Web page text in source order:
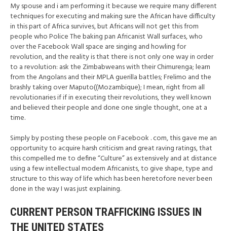
My spouse and i am performing it because we require many different
techniques for executing and making sure the African have difficulty
in this part of Africa survives, but Africans will not get this from
people who Police The baking pan Africanist Wall surfaces, who
over the Facebook Wall space are singing and howling for
revolution, and the reality is that there is not only one way in order
to a revolution: ask the Zimbabweans with their Chimurenga; learn
from the Angolans and their MPLA guerilla battles; Frelimo and the
brashly taking over Maputo((Mozambique); I mean, right from all
revolutionaries if if in executing their revolutions, they well known
and believed their people and done one single thought, one at a
time.
Simply by posting these people on Facebook . com, this gave me an
opportunity to acquire harsh criticism and great raving ratings, that
this compelled me to define “Culture” as extensively and at distance
using a few intellectual modern Africanists, to give shape, type and
structure to this way of life which has been heretofore never been
done in the way I was just explaining.
CURRENT PERSON TRAFFICKING ISSUES IN
THE UNITED STATES